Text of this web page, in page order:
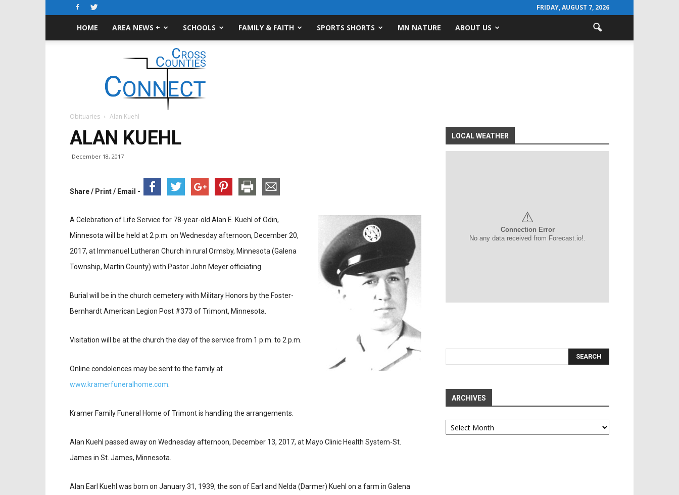
FRIDAY, AUGUST 7, 2026
HOME AREA NEWS + SCHOOLS FAMILY & FAITH SPORTS SHORTS MN NATURE ABOUT US
Connect
Obituaries Alan Kuehl
ALAN KUEHL
December 18, 2017
Share / Print / Email -
A Celebration of Life Service for 78-year-old Alan E. Kuehl of Odin,
Minnesota will be held at 2 p.m. on Wednesday afternoon, December 20,
2017, at Immanuel Lutheran Church in rural Ormsby, Minnesota (Galena
Township, Martin County) with Pastor John Meyer officiating.
Burial will be in the church cemetery with Military Honors by the Foster-
Bernhardt American Legion Post #373 of Trimont, Minnesota.
Visitation will be at the church the day of the service from 1 p.m. to 2 p.m.
Online condolences may be sent to the family at
www.kramerfuneralhome.com
Kramer Family Funeral Home of Trimont is handling the arrangements.
Alan Kuehl passed away on Wednesday afternoon, December 13, 2017, at Mayo Clinic Health System-St.
James in St. James, Minnesota.
Alan Earl Kuehl was born on January 31, 1939, the son of Earl and Nelda (Darmer) Kuehl on a farm in Galena
LOCAL WEATHER
⚠
Connection Error
No any data received from Forecast.io!.
ARCHIVES
Archives